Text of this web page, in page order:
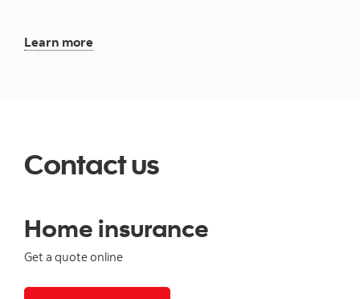
Learn more
Contact us
Home insurance
Get a quote online